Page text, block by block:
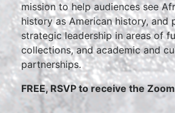
mission to help audiences see
history as American history, and
strategic leadership in areas of
collections, and academic and
partnerships.
FREE, RSVP to receive the